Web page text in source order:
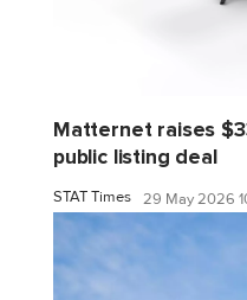
Matternet raises
public listing deal
STAT Times 29 May 2026